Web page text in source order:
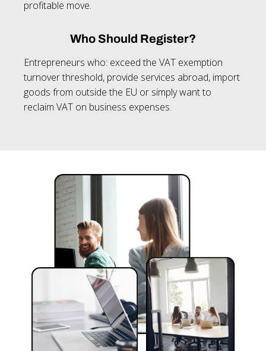
profitable move.
Who Should Register?
Entrepreneurs who: exceed the VAT exemption
turnover threshold, provide services abroad, import
goods from outside the EU or simply want to
reclaim VAT on business expenses.